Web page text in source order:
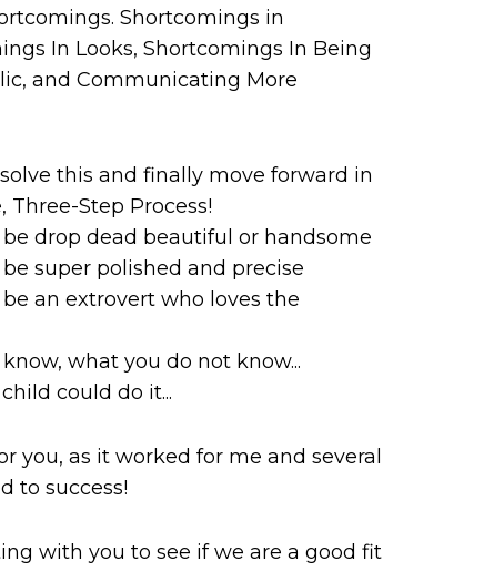
Shortcomings in
In Looks, Shortcomings In Being
and Communicating More
this and finally move forward in
Three-Step Process!
drop dead beautiful or handsome
super polished and precise
an extrovert who loves the
what you do not know...
could do it...
you, as it worked for me and several
to success!
with you to see if we are a good fit